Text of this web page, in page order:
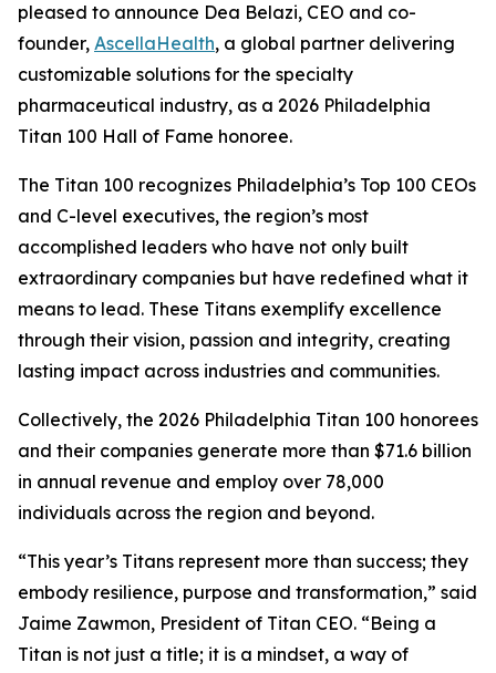
pleased to announce Dea Belazi, CEO and co-
founder, AscellaHealth, a global partner delivering
customizable solutions for the specialty
pharmaceutical industry, as a 2026 Philadelphia
Titan 100 Hall of Fame honoree.
The Titan 100 recognizes Philadelphia’s Top 100 CEOs
and C-level executives, the region’s most
accomplished leaders who have not only built
extraordinary companies but have redefined what it
means to lead. These Titans exemplify excellence
through their vision, passion and integrity, creating
lasting impact across industries and communities.
Collectively, the 2026 Philadelphia Titan 100 honorees
and their companies generate more than $71.6 billion
in annual revenue and employ over 78,000
individuals across the region and beyond.
“This year’s Titans represent more than success; they
embody resilience, purpose and transformation,” said
Jaime Zawmon, President of Titan CEO. “Being a
Titan is not just a title; it is a mindset, a way of